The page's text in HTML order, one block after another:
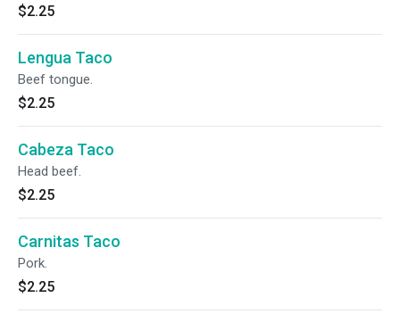
$2.25
Lengua Taco
Beef tongue.
$2.25
Cabeza Taco
Head beef.
$2.25
Carnitas Taco
Pork.
$2.25